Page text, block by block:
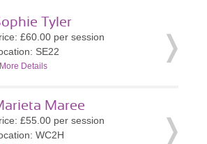
Tyler
£60.00 per session
SE22
More Details
Maree
£55.00 per session
WC2H